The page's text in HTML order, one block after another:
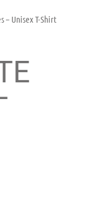
– Unisex T-Shirt